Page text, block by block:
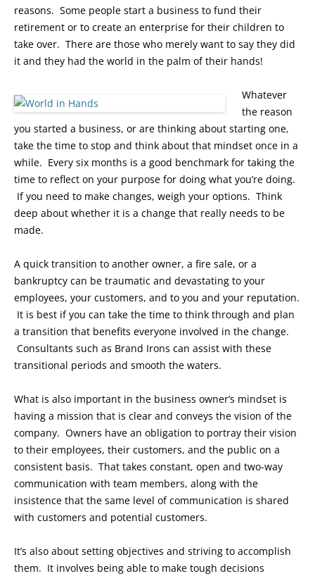
reasons. Some people start a business to fund their
retirement or to create an enterprise for their children to
take over. There are those who merely want to say they did
it and they had the world in the palm of their hands!
Whatever
the reason
you started a business, or are thinking about starting one,
take the time to stop and think about that mindset once in a
while. Every six months is a good benchmark for taking the
time to reflect on your purpose for doing what you’re doing.
If you need to make changes, weigh your options. Think
deep about whether it is a change that really needs to be
made.
A quick transition to another owner, a fire sale, or a
bankruptcy can be traumatic and devastating to your
employees, your customers, and to you and your reputation.
It is best if you can take the time to think through and plan
a transition that benefits everyone involved in the change.
Consultants such as Brand Irons can assist with these
transitional periods and smooth the waters.
What is also important in the business owner’s mindset is
having a mission that is clear and conveys the vision of the
company. Owners have an obligation to portray their vision
to their employees, their customers, and the public on a
consistent basis. That takes constant, open and two-way
communication with team members, along with the
insistence that the same level of communication is shared
with customers and potential customers.
It’s also about setting objectives and striving to accomplish
them. It involves being able to make tough decisions